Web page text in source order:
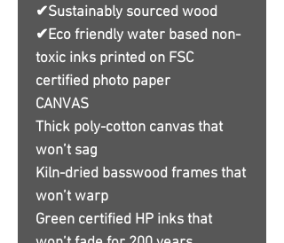
✔Sustainably sourced wood
✔Eco friendly water based non-
toxic inks printed on FSC
certified photo paper
CANVAS
Thick poly-cotton canvas that
won’t sag
Kiln-dried basswood frames that
won’t warp
Green certified HP inks that